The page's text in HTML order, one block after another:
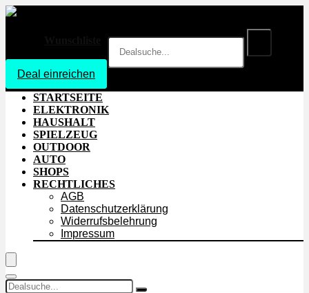
Deal einreichen
STARTSEITE
ELEKTRONIK
HAUSHALT
SPIELZEUG
OUTDOOR
AUTO
SHOPS
RECHTLICHES
AGB
Datenschutzerklärung
Widerrufsbelehrung
Impressum